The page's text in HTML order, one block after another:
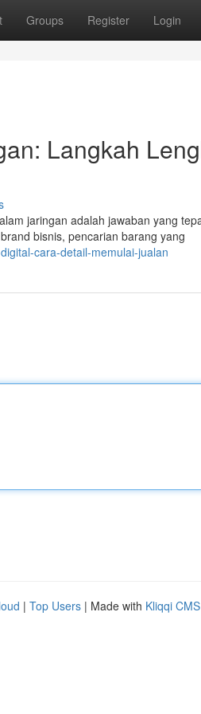
Groups Register Login
Langkah
jaringan adalah jawaban yang
bisnis, pencarian barang yang
cara-detail-memulai-jualan
| Top Users | Made with Kliqqi CMS